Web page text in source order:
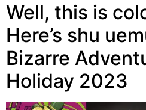
Well, this is
Here’s shu
Bizarre
Holiday 2023